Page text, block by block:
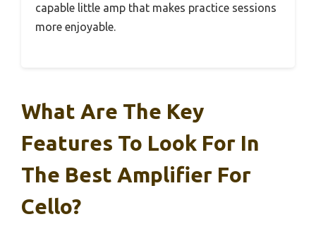
capable little amp that makes practice sessions
more enjoyable.
What Are The Key
Features To Look For In
The Best Amplifier For
Cello?